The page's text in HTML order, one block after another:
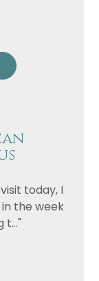
today, I
the week
t..."